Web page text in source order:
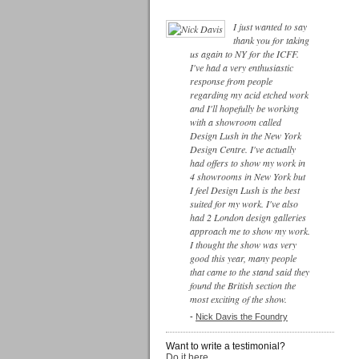
I just wanted to say
thank you for taking
us again to NY for the ICFF.
I've had a very enthusiastic
response from people
regarding my acid etched work
and I'll hopefully be working
with a showroom called
Design Lush in the New York
Design Centre. I've actually
had offers to show my work in
4 showrooms in New York but
I feel Design Lush is the best
suited for my work. I've also
had 2 London design galleries
approach me to show my work.
I thought the show was very
good this year, many people
that came to the stand said they
found the British section the
most exciting of the show.
- Nick Davis the Foundry
Want to write a testimonial?